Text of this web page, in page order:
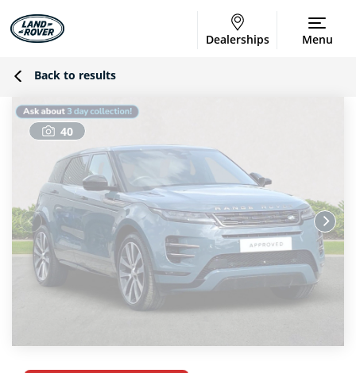
Dealerships Menu
Back to results
40